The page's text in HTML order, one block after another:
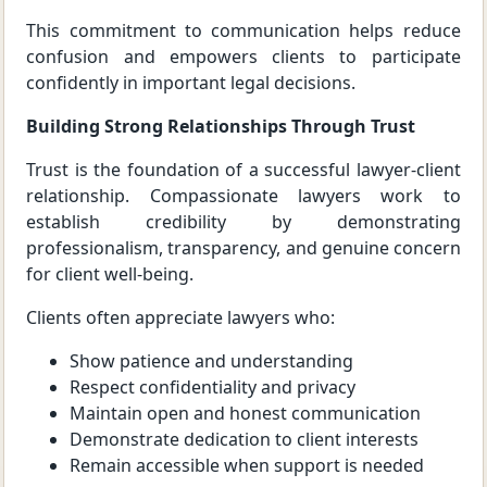
This commitment to communication helps reduce
confusion and empowers clients to participate
confidently in important legal decisions.
Building Strong Relationships Through Trust
Trust is the foundation of a successful lawyer-client
relationship. Compassionate lawyers work to
establish credibility by demonstrating
professionalism, transparency, and genuine concern
for client well-being.
Clients often appreciate lawyers who:
Show patience and understanding
Respect confidentiality and privacy
Maintain open and honest communication
Demonstrate dedication to client interests
Remain accessible when support is needed